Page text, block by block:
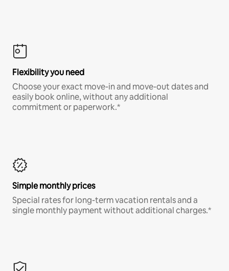
Flexibility you need
Choose your exact move-in and move-out dates and
easily book online, without any additional
commitment or paperwork.*
Simple monthly prices
Special rates for long-term vacation rentals and a
single monthly payment without additional charges.*